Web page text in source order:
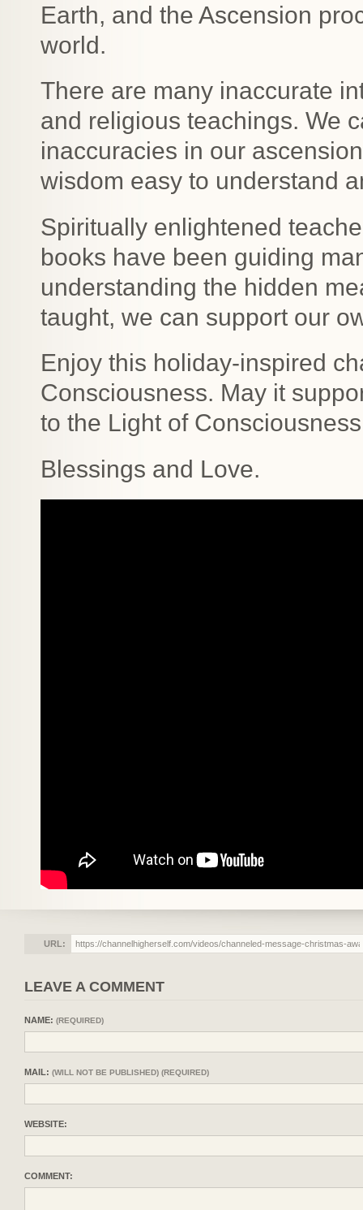
Earth, and the Ascension
world.
There are many inaccurate
and religious teachings. We
inaccuracies in our
wisdom easy to understand
Spiritually enlightened
books have been guiding
understanding the hidden
taught, we can support our
Enjoy this holiday-inspired
Consciousness. May it
to the Light of
Blessings and Love.
URL:
LEAVE A COMMENT
NAME: (REQUIRED)
MAIL: (WILL NOT BE PUBLISHED) (REQUIRED)
WEBSITE:
COMMENT: